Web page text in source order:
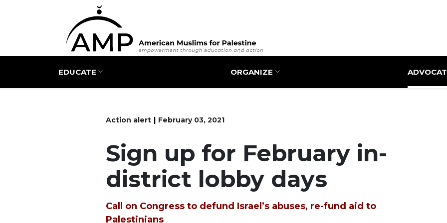
Main navigation
EDUCATE ORGANIZE
Action alert February 03, 2021
Sign up for February in-
district lobby days
Call on Congress to defund Israel’s abuses, re-fund aid to
Palestinians